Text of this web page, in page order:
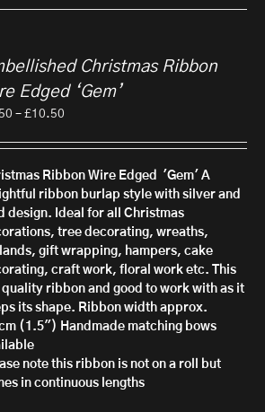
Christmas Ribbon
Edged ‘Gem’
– £10.50
£2.50
through
£10.50
Ribbon Wire Edged 'Gem' A
ribbon burlap style with silver and
design. Ideal for all Christmas
tree decorating, wreaths,
gift wrapping, hampers, cake
craft work, floral work etc. This
quality ribbon and good to work with as it
its shape. Ribbon width approx.
(1.5") Handmade matching bows
note this ribbon is not on a roll but
in continuous lengths